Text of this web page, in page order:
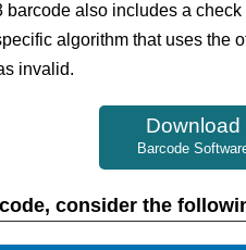
also includes a
algorithm that uses the
invalid.
Download
Barcode
consider the